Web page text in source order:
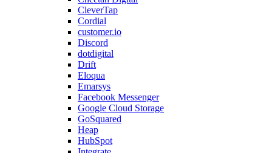
CleverTap
Cordial
customer.io
Discord
dotdigital
Drift
Eloqua
Emarsys
Facebook Messenger
Google Cloud Storage
GoSquared
Heap
HubSpot